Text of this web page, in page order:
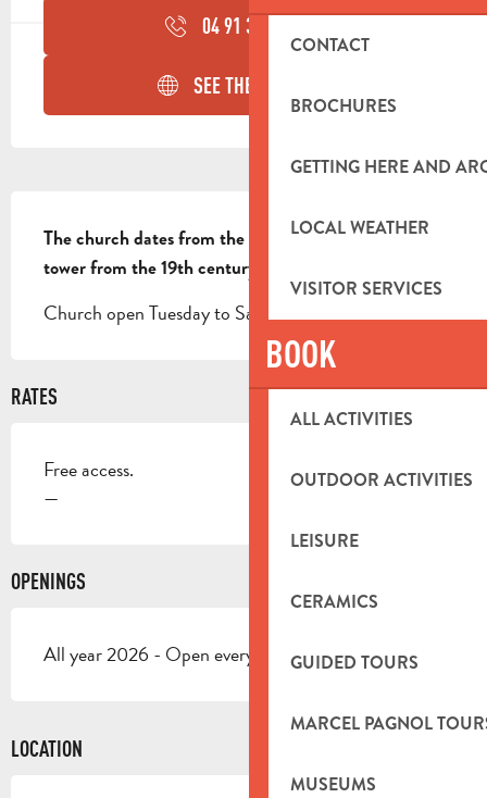
CONTACT
BROCHURES
GETTING HERE AND
LOCAL WEATHER
VISITOR SERVICES
BOOK
ALL ACTIVITIES
OUTDOOR ACTIVITIES
LEISURE
CERAMICS
GUIDED TOURS
MARCEL PAGNOL
MUSEUMS
04 91 36 06
SEE THE WEBSITES
The church dates from the 18th century and the bell
tower from the 19th century.
Church open Tuesday to Saturday, 8:30am to 12pm
RATES
Free access.
—
OPENINGS
All year 2026 - Open everyday
LOCATION